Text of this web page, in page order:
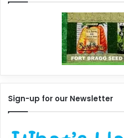
Sign-up for our Newsletter